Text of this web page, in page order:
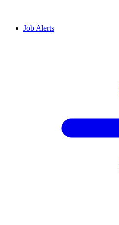
Job Alerts